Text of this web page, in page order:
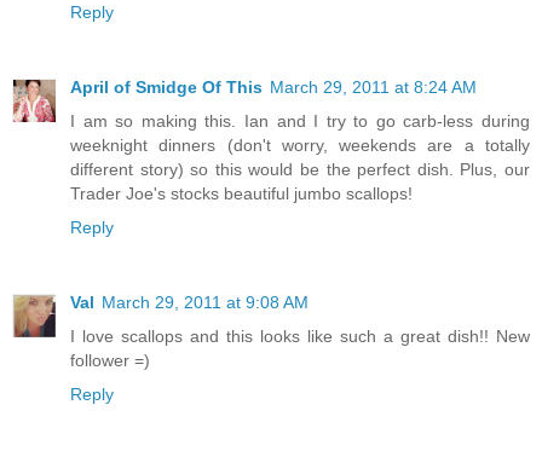
Reply
April of Smidge Of This March 29, 2011 at 8:24 AM
I am so making this. Ian and I try to go carb-less during
weeknight dinners (don't worry, weekends are a totally
different story) so this would be the perfect dish. Plus, our
Trader Joe's stocks beautiful jumbo scallops!
Reply
Val March 29, 2011 at 9:08 AM
I love scallops and this looks like such a great dish!! New
follower =)
Reply